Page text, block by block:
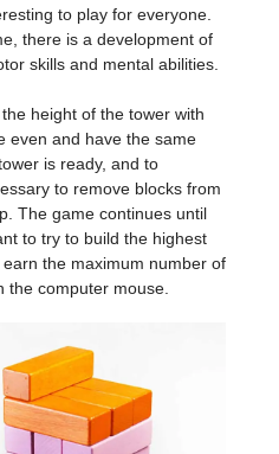
to play for everyone.
there is a development of
skills and mental abilities.
height of the tower with
even and have the same
is ready, and to
to remove blocks from
The game continues until
to try to build the highest
the maximum number of
the computer mouse.